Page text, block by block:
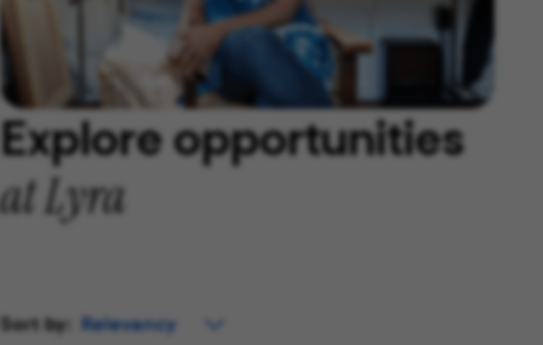
Explore opportunities
at Lyra
Sort by: